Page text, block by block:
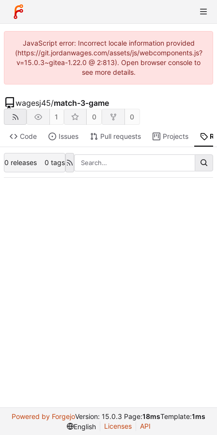
JavaScript error: Incorrect locale information provided
(https://git.jordanwages.com/assets/js/webcomponents.js?
v=15.0.3~gitea-1.22.0 @ 2:813). Open browser console to
see more details.
wagesj45/match-3-game
1 0 0
Code Issues Pull requests Projects
0 releases 0 tags
Powered by ForgejoVersion: 15.0.3 Page:18msTemplate:1ms
English
Licenses API